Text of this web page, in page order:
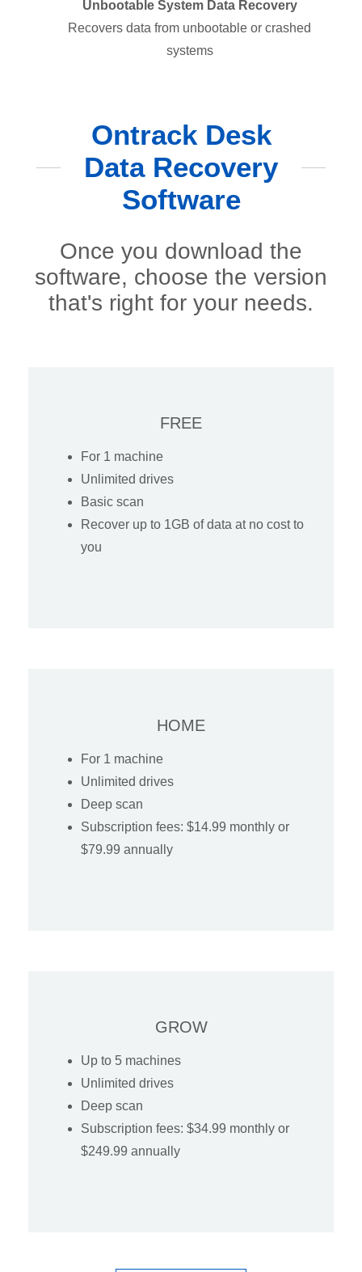
Unbootable System Data Recovery
Recovers data from unbootable or crashed
systems
Ontrack Desk
Data Recovery
Software
Once you download the
software, choose the version
that's right for your needs.
FREE
For 1 machine
Unlimited drives
Basic scan
Recover up to 1GB of data at no cost to
you
HOME
For 1 machine
Unlimited drives
Deep scan
Subscription fees: $14.99 monthly or
$79.99 annually
GROW
Up to 5 machines
Unlimited drives
Deep scan
Subscription fees: $34.99 monthly or
$249.99 annually